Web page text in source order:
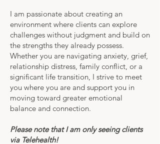
I am passionate about creating an
environment where clients can explore
challenges without judgment and build on
the strengths they already possess.
Whether you are navigating anxiety, grief,
relationship distress, family conflict, or a
significant life transition, I strive to meet
you where you are and support you in
moving toward greater emotional
balance and connection.
Please note that I am only seeing clients
via Telehealth!